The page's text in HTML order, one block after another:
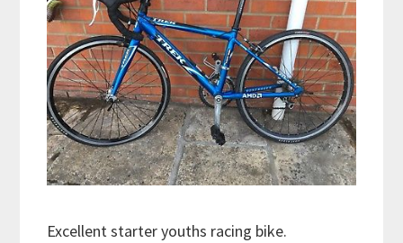
Excellent starter youths racing bike.